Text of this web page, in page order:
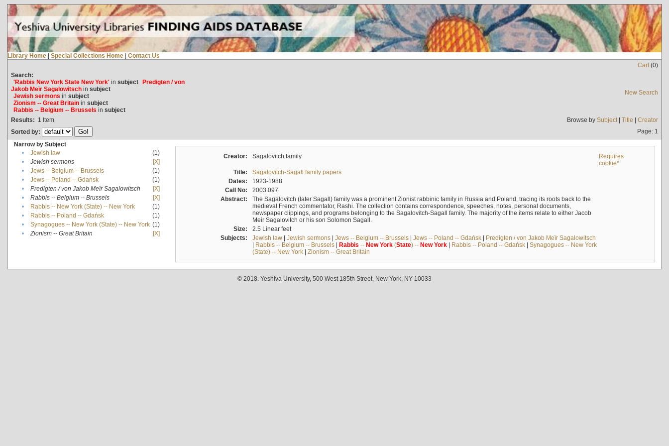
Library Home | Special Collections Home | Contact Us
Cart(0)
Search:
'Rabbis New York State New York'in subject Predigten / von
Jakob Meïr Sagalowitschin subject
Jewish sermons in subject
Zionism -- Great Britainin subject
Rabbis -- Belgium -- Brussels in subject
New Search
Results: 1 Item Browse by Subject| Title | Creator
Sorted by:
Page: 1
Narrow by Subject
•
Jewish law
(1)
•
Jewish sermons
[X]
•
Jews -- Belgium -- Brussels
(1)
•
Jews -- Poland -- Gdańsk
(1)
•
Predigten / von Jakob Meïr Sagalowitsch
[X]
•
Rabbis -- Belgium -- Brussels
[X]
•
Rabbis -- New York (State) -- New York
(1)
•
Rabbis -- Poland -- Gdańsk
(1)
•
Synagogues -- New York (State) -- New York (1)
•
Zionism -- Great Britain [X]
Creator: Sagalovitch family
Requires
cookie*
Title:
Sagalovitch-Sagall family papers
Dates:
1923-1988
Call No:
2003.097
Abstract:
The Sagalovitch (later Sagall) family was a prominent Zionist rabbinic family in Russia and Poland, tracing its roots back to the
medieval French commentator, Rashi. The collection contains correspondence, speeches, notes, personal documents,
newspaper clippings, and programs belonging to the Sagalovitch-Sagall family. The majority of the items relate to either Jacob
Meir Sagalovitch or his son Solomon Sagall.
Size:
2.5 Linear feet
Subjects:
Jewish law| Jewish sermons| Jews -- Belgium -- Brussels| Jews -- Poland -- Gdańsk| Predigten / von Jakob Meïr Sagalowitsch
| Rabbis -- Belgium -- Brussels| Rabbis -- New York(State) -- New York| Rabbis -- Poland -- Gdańsk| Synagogues -- New York
(State) -- New York| Zionism -- Great Britain
© 2018. Yeshiva University, 500 West 185th Street, New York, NY 10033